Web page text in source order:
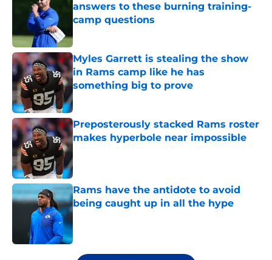
answers to these burning training-
camp questions
Myles Garrett is stealing the show
in Rams camp like he has
something big to prove
Preposterously stacked Rams roster
makes hyperbole near impossible
Rams have the antidote to avoid
being caught up in all the hype
Published by on Invalid Date
5 related articles loaded